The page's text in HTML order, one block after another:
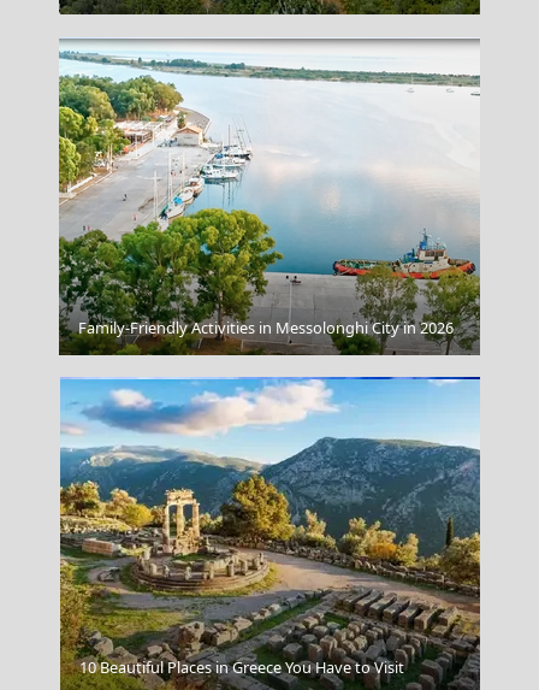
The Royal Crescent Bath Uk
Limnos
Family-Friendly Activities in Messolonghi City in 2026
10 Beautiful Places in Greece You Have to Visit